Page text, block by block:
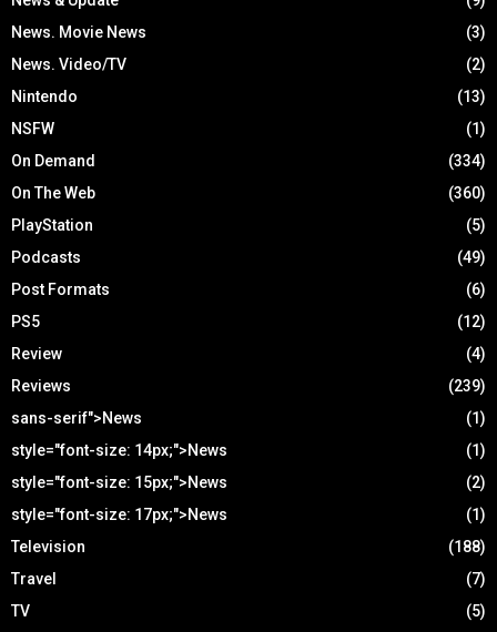
News. Movie News
(3)
News. Video/TV
(2)
Nintendo
(13)
NSFW
(1)
On Demand
(334)
On The Web
(360)
PlayStation
(5)
Podcasts
(49)
Post Formats
(6)
PS5
(12)
Review
(4)
Reviews
(239)
sans-serif">News
(1)
style="font-size: 14px;">News
(1)
style="font-size: 15px;">News
(2)
style="font-size: 17px;">News
(1)
Television
(188)
Travel
(7)
TV
(5)